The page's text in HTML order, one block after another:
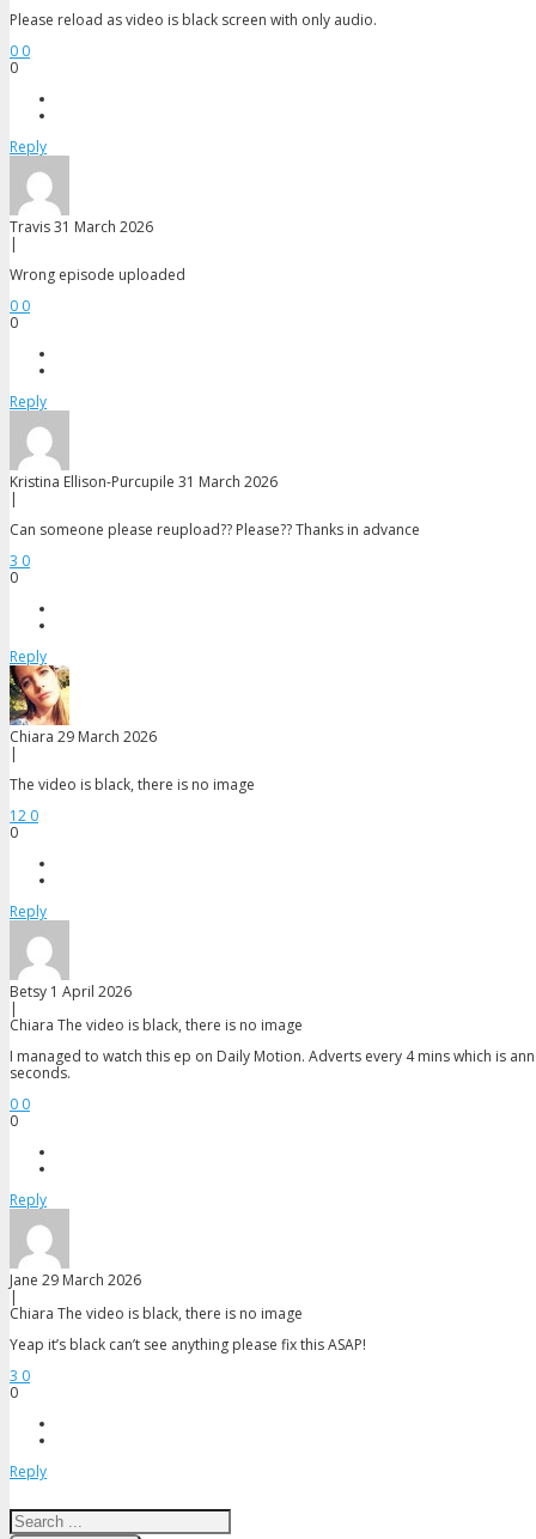
Please reload as video is black screen with only audio.
0 0
0
Reply
Travis31 March 2026
|
Wrong episode uploaded
0 0
0
Reply
Kristina Ellison-Purcupile 31 March 2026
|
Can someone please reupload?? Please?? Thanks in advance
3 0
0
Reply
Chiara 29 March 2026
|
The video is black, there is no image
12 0
0
Reply
Betsy 1 April 2026
|
Chiara The video is black, there is no image
I managed to watch this ep on Daily Motion. Adverts every 4 mins which is
seconds.
0 0
0
Reply
Jane 29 March 2026
|
Chiara The video is black, there is no image
Yeap it’s black can’t see anything please fix this ASAP!
3 0
0
Reply